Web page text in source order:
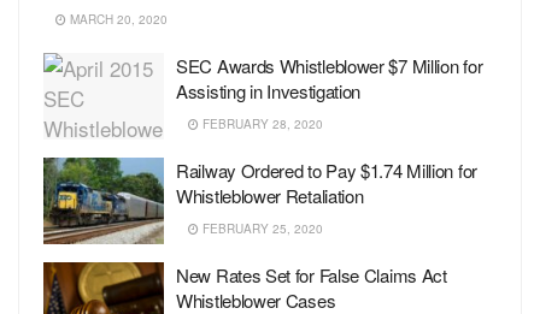
MARCH 20, 2020
SEC Awards Whistleblower $7 Million for
Assisting in Investigation
FEBRUARY 28, 2020
Railway Ordered to Pay $1.74 Million for
Whistleblower Retaliation
FEBRUARY 25, 2020
New Rates Set for False Claims Act
Whistleblower Cases